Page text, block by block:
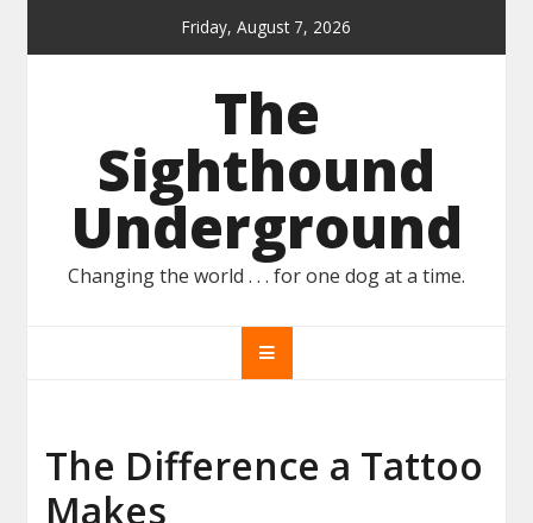
Friday, August 7, 2026
The
Sighthound
Underground
Changing the world . . . for one dog at a time.
The Difference a Tattoo
Makes